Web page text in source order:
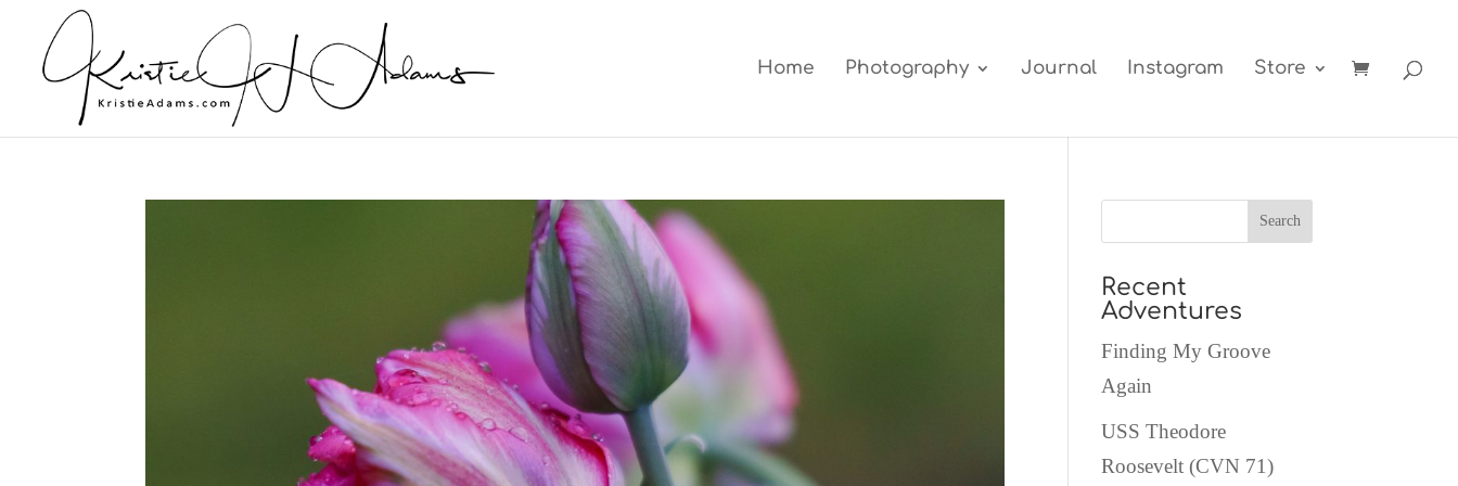
Home Photography Journal Instagram Store
Recent
Adventures
Finding My Groove
Again
USS Theodore
Roosevelt (CVN 71)